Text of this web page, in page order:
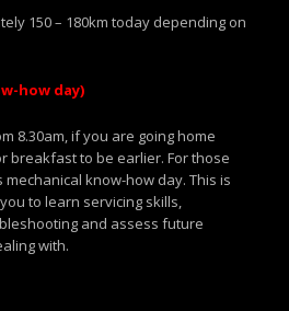
150 – 180km today depending on
how day)
8.30am, if you are going home
breakfast to be earlier. For those
know-how day. This is
to learn servicing skills,
and assess future
with.